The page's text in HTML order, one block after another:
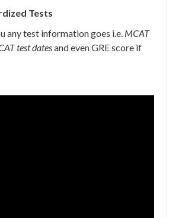
Tests
any test information goes i.e. MCAT
test datesand even GRE score if